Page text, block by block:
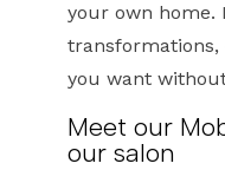
your own home.
transformations,
you want
Meet our
our salon